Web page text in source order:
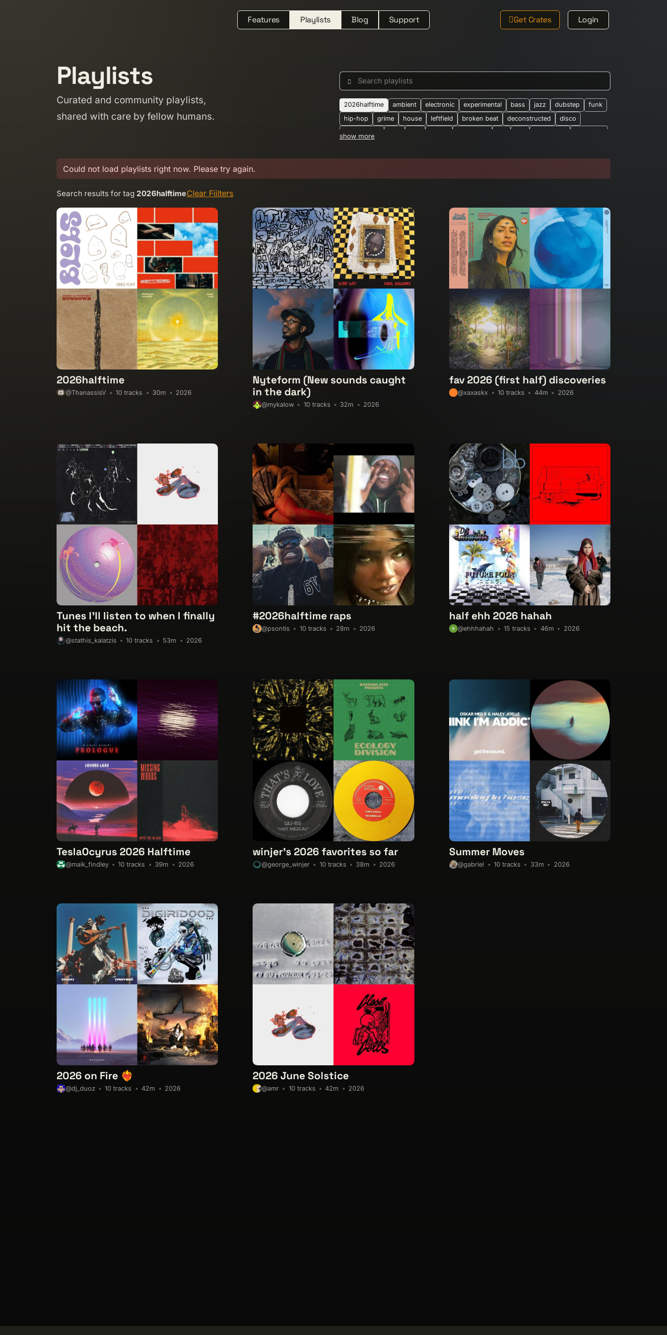
Features Playlists Blog Support Get Crates Login
Playlists
Curated and community playlists,
shared with care by fellow humans.
Search playlists
2026halftime ambient electronic experimental bass jazz dubstep
funk
hip-hop
grime house leftfield broken beat deconstructed
disco
downtempo
alternative
ambient-techno balearic bandcamp barberbeats
best-of
electronic-dance
electronica ethno-electronic
experiemental
experimental-electronic
experimental-global experimental-hip-hop
footwork
garage
global-grooves grime-instrumental halftime idm
instrumental
italo-disco kosmische krautrock latin-electronic
leftfield-beats
lo-fi
lofi lofi-house maybe-deep-house neogrime new-beat
nocturnal
nocturnal-vibes
nu-jazz pop pop-rock post-club
post-industrial
post-punk
progressive-house psych-pop psychedelic
soundtrack
spiritual sunshine-pop synth-wave techno
trip-hop
uk-garage unreleased-versions video vintageobscura
xmas
show more
Could not load playlists right now. Please try again.
Search results for tag 2026halftimeClear Fiilters
2026halftime
@ThanassisV 10 tracks 30m 2026
Nyteform (New sounds caught
in the dark)
@mykalow 10 tracks 32m 2026
fav 2026 (first half) discoveries
@xaxaskx 10 tracks 44m 2026
Tunes I'll listen to when I finally
hit the beach.
@stathis_kalatzis 10 tracks 53m 2026
#2026halftime raps
@psontis 10 tracks 28m 2026
half ehh 2026 hahah
@ehhhahah 15 tracks 46m 2026
TeslaOcyrus 2026 Halftime
@maik_findley 10 tracks 39m 2026
winjer's 2026 favorites so far
@george_winjer 10 tracks 38m 2026
Summer Moves
@gabriel 10 tracks 33m 2026
2026 on Fire ❤️‍🔥
@dj_duoz 10 tracks 42m 2026
2026 June Solstice
@amr 10 tracks 42m 2026